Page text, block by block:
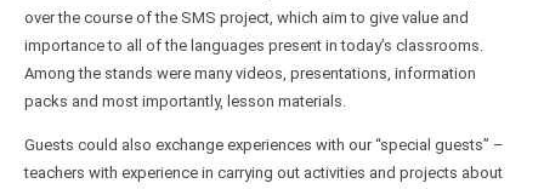
over the course of the SMS project, which aim to give value and
importance to all of the languages present in today’s classrooms.
Among the stands were many videos, presentations, information
packs and most importantly, lesson materials.
Guests could also exchange experiences with our “special guests” –
teachers with experience in carrying out activities and projects about